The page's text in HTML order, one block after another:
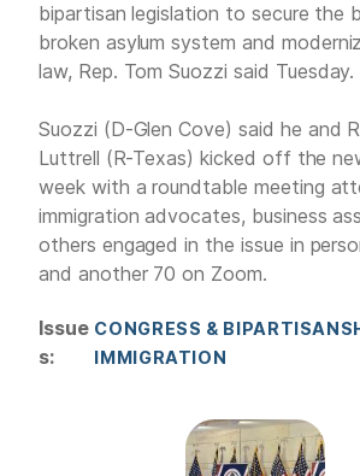
bipartisan legislation to secure the
broken asylum system and
law, Rep. Tom Suozzi said Tuesday.
Suozzi (D-Glen Cove) said he and
Luttrell (R-Texas) kicked off the
week with a roundtable meeting
immigration advocates, business
others engaged in the issue in
and another 70 on Zoom.
Issue
s:
CONGRESS &
IMMIGRATION
I
m